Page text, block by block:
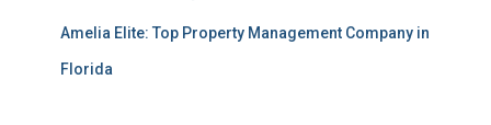
Amelia Elite: Top Property Management Company in
Florida